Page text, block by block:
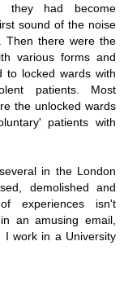
they had become
sound of the noise
Then there were the
various forms and
to locked wards with
patients. Most
the unlocked wards
patients with
in the London
demolished and
experiences isn't
an amusing email,
I work in a University